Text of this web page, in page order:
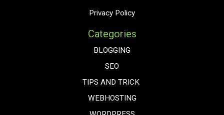
Privacy Policy
Categories
BLOGGING
SEO
TIPS AND TRICK
WEBHOSTING